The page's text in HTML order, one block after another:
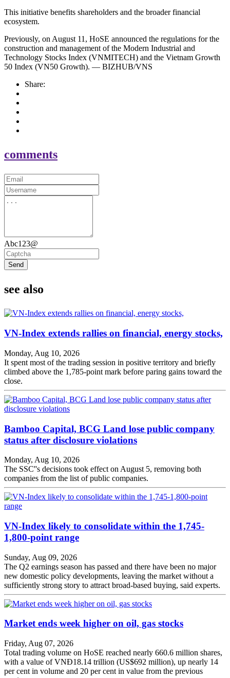
This initiative benefits shareholders and the broader financial
ecosystem.
Previously, on August 11, HoSE announced the regulations for the
construction and management of the Modern Industrial and
Technology Stocks Index (VNMITECH) and the Vietnam Growth
50 Index (VN50 Growth). — BIZHUB/VNS
Share:
comments
Abc123@
Send
see also
VN-Index extends rallies on financial, energy stocks,
Monday, Aug 10, 2026
It spent most of the trading session in positive territory and briefly
climbed above the 1,785-point mark before paring gains toward the
close.
Bamboo Capital, BCG Land lose public company
status after disclosure violations
Monday, Aug 10, 2026
The SSC''s decisions took effect on August 5, removing both
companies from the list of public companies.
VN-Index likely to consolidate within the 1,745-
1,800-point range
Sunday, Aug 09, 2026
The Q2 earnings season has passed and there have been no major
new domestic policy developments, leaving the market without a
sufficiently strong story to attract broad-based buying, said experts.
Market ends week higher on oil, gas stocks
Friday, Aug 07, 2026
Total trading volume on HoSE reached nearly 660.6 million shares,
with a value of VNĐ18.14 trillion (US$692 million), up nearly 14
per cent in volume and 20 per cent in value from the previous